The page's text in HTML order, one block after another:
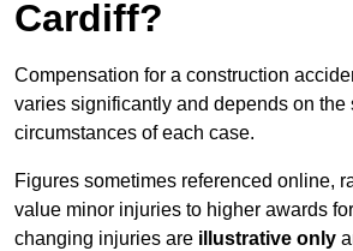
Cardiff?
Compensation for a construction
varies significantly and depends on the
circumstances of each case.
Figures sometimes referenced online,
value minor injuries to higher awards
changing injuries are illustrative only